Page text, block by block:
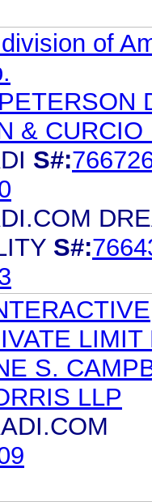
of
& CURCIO
S#:
S#:
LIMIT
S.
LLP